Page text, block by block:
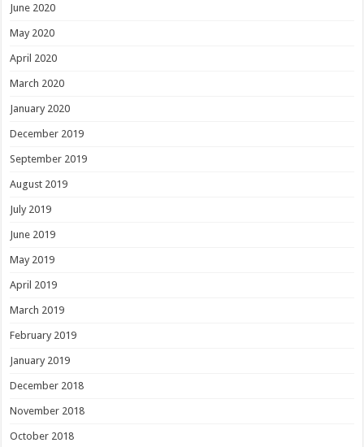
June 2020
May 2020
April 2020
March 2020
January 2020
December 2019
September 2019
August 2019
July 2019
June 2019
May 2019
April 2019
March 2019
February 2019
January 2019
December 2018
November 2018
October 2018